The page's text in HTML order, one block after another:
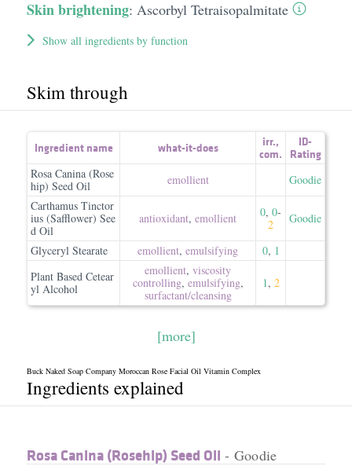
Skin brightening: Ascorbyl Tetraisopalmitate
Show all ingredients by function
Skim through
Ingredient name what-it-does irr.,
com.
ID-
Rating
Rosa Canina (Rose
hip) Seed Oil
emollient
Goodie
Carthamus Tinctor
ius (Safflower) See
d Oil
antioxidant, emollient 0, 0-
2
Goodie
Glyceryl Stearate emollient, emulsifying 0, 1
Plant Based Cetear
yl Alcohol
emollient, viscosity
controlling, emulsifying,
surfactant/​cleansing
1, 2
[more]
Buck Naked Soap Company Moroccan Rose Facial Oil Vitamin Complex
Ingredients explained
Rosa Canina (Rosehip) Seed Oil - Goodie